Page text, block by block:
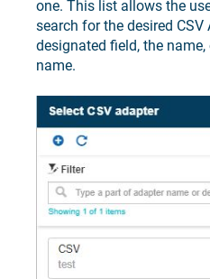
one. This list allows the
search for the desired
designated field, the
name.